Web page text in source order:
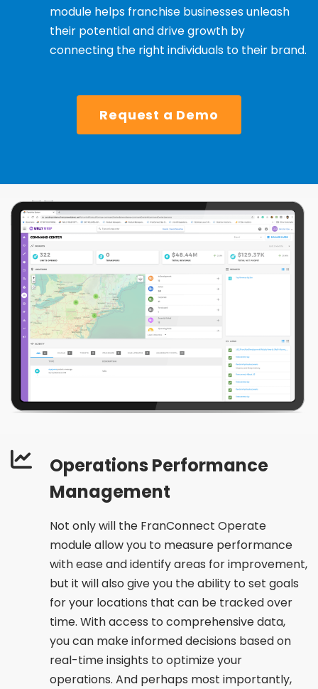
module helps franchise businesses unleash
their potential and drive growth by
connecting the right individuals to their brand.
Request a Demo
Operations Performance
Management
Not only will the FranConnect Operate
module allow you to measure performance
with ease and identify areas for improvement,
but it will also give you the ability to set goals
for your locations that can be tracked over
time. With access to comprehensive data,
you can make informed decisions based on
real-time insights to optimize your
operations. And perhaps most importantly,